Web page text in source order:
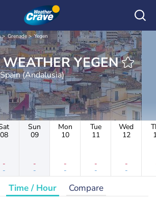
Grenade Yegen
HOURLY WEATHER YEGEN
Spain (Andalusia)
08
-
-
Sun
09
-
-
Mon
10
-
-
Tue
11
-
-
Wed
12
-
-
Time / Hour Compare